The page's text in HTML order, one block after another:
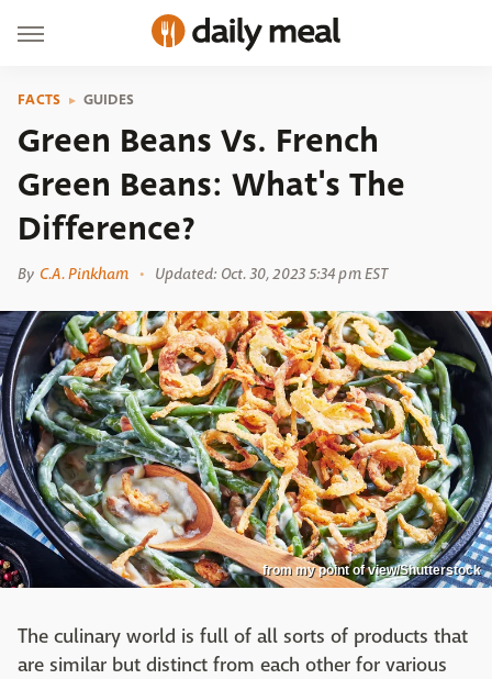
FACTS GUIDES
Green Beans Vs. French
Green Beans: What's The
Difference?
By C.A. Pinkham Updated: Oct. 30, 2023 5:34 pm EST
from my point of view/Shutterstock
The culinary world is full of all sorts of products that
are similar but distinct from each other for various